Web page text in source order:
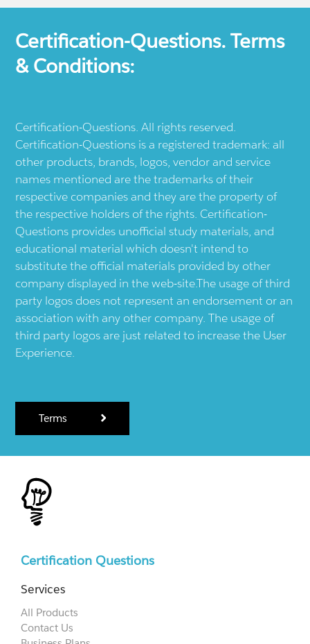
Certification-Questions. Terms
& Conditions:
Certification-Questions. All rights reserved.
Certification-Questions is a registered trademark: all
other products, brands, logos, vendor and service
names mentioned are the trademarks of their
respective companies and they are the property of
the respective holders of the rights. Certification-
Questions provides unofficial study materials, and
educational material which doesn't intend to
substitute the official materials provided by other
company displayed in the web-site.The usage of third
party logos does not represent an endorsement or an
association with any other company. The usage of
third party logos are just related to increase the User
Experience.
Terms
Certification Questions
Services
All Products
Contact Us